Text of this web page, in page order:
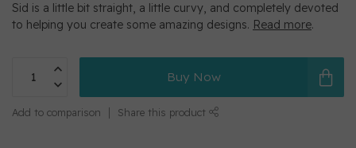
Sid is a little bit straight, a little curvy, and completely devoted
to helping you create some amazing designs. Read more.
Buy Now
Add to comparison Share this product